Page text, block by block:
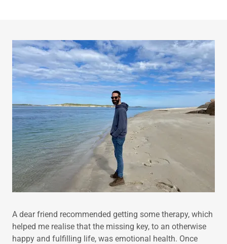
A dear friend recommended getting some therapy, which
helped me realise that the missing key, to an otherwise
happy and fulfilling life, was emotional health. Once